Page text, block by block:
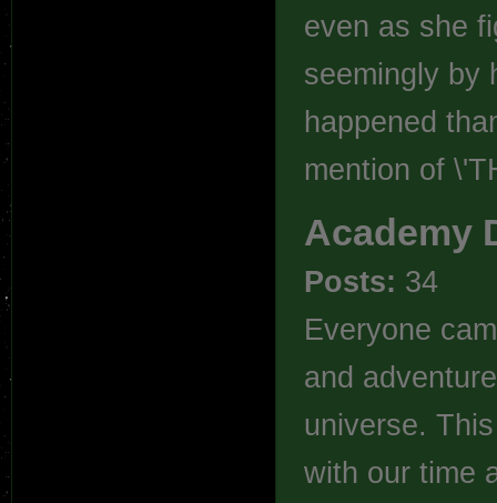
even as she
seemingly by
happened
mention of
Academy
Posts: 34
Everyone
and
universe.
with our time